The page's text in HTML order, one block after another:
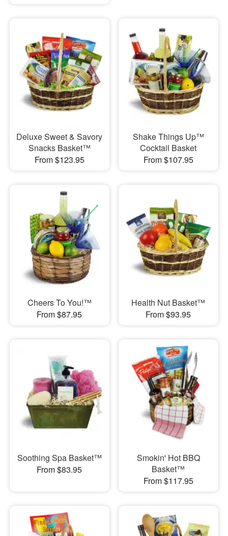
Deluxe Sweet & Savory
Snacks Basket™
From $123.95
Shake Things Up™
Cocktail Basket
From $107.95
Cheers To You!™
From $87.95
Health Nut Basket™
From $93.95
Soothing Spa Basket™
From $83.95
Smokin' Hot BBQ
Basket™
From $117.95